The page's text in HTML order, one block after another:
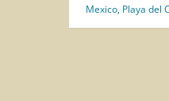
Mexico, Playa del